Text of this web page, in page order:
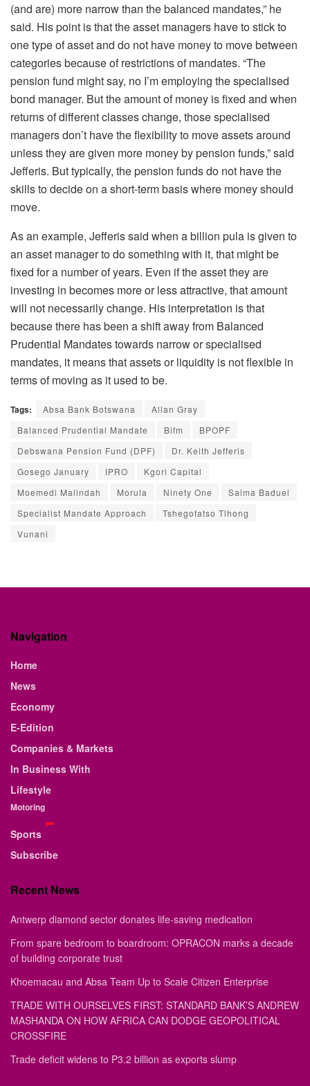
(and are) more narrow than the balanced mandates,” he
said. His point is that the asset managers have to stick to
one type of asset and do not have money to move between
categories because of restrictions of mandates. “The
pension fund might say, no I’m employing the specialised
bond manager. But the amount of money is fixed and when
returns of different classes change, those specialised
managers don’t have the flexibility to move assets around
unless they are given more money by pension funds,” said
Jefferis. But typically, the pension funds do not have the
skills to decide on a short-term basis where money should
move.
As an example, Jefferis said when a billion pula is given to
an asset manager to do something with it, that might be
fixed for a number of years. Even if the asset they are
investing in becomes more or less attractive, that amount
will not necessarily change. His interpretation is that
because there has been a shift away from Balanced
Prudential Mandates towards narrow or specialised
mandates, it means that assets or liquidity is not flexible in
terms of moving as it used to be.
Tags: Absa Bank Botswana
Allan Gray
Balanced Prudential Mandate
Bifm
BPOPF
Debswana Pension Fund (DPF)
Dr. Keith Jefferis
Gosego January
IPRO
Kgori Capital
Moemedi Malindah
Morula Ninety One
Salma Baduel
Specialist Mandate Approach
Tshegofatso Tlhong
Vunani
Navigation
Home
News
Economy
E-Edition
Companies & Markets
In Business With
Lifestyle
Motoring
Sports
Subscribe
Recent News
Antwerp diamond sector donates life-saving medication
From spare bedroom to boardroom: OPRACON marks a decade
of building corporate trust
Khoemacau and Absa Team Up to Scale Citizen Enterprise
TRADE WITH OURSELVES FIRST: STANDARD BANK’S ANDREW
MASHANDA ON HOW AFRICA CAN DODGE GEOPOLITICAL
CROSSFIRE
Trade deficit widens to P3.2 billion as exports slump